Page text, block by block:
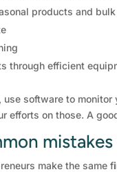
products and
through efficient
use software to
efforts on those. A
make the same f